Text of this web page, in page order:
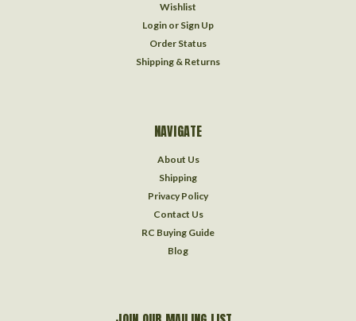
Wishlist
Login or Sign Up
Order Status
Shipping & Returns
NAVIGATE
About Us
Shipping
Privacy Policy
Contact Us
RC Buying Guide
Blog